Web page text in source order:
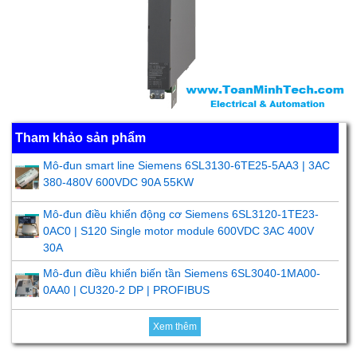
Tham khảo sản phẩm
Mô-đun smart line Siemens 6SL3130-6TE25-5AA3 | 3AC
380-480V 600VDC 90A 55KW
Mô-đun điều khiển động cơ Siemens 6SL3120-1TE23-
0AC0 | S120 Single motor module 600VDC 3AC 400V
30A
Mô-đun điều khiển biến tần Siemens 6SL3040-1MA00-
0AA0 | CU320-2 DP | PROFIBUS
Xem thêm